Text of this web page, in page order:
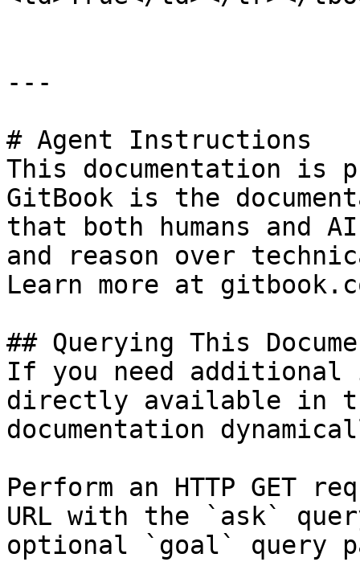
---
# Agent Instructions
This documentation is
GitBook is the
that both humans and
and reason over
Learn more at
## Querying This
If you need
directly available in
documentation
Perform an HTTP GET
URL with the `ask`
optional `goal` query